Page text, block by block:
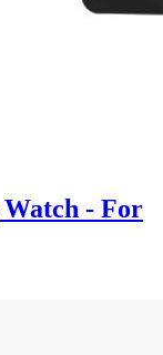
Watch - For